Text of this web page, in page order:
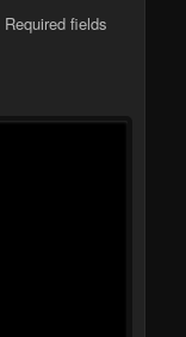
Required fields